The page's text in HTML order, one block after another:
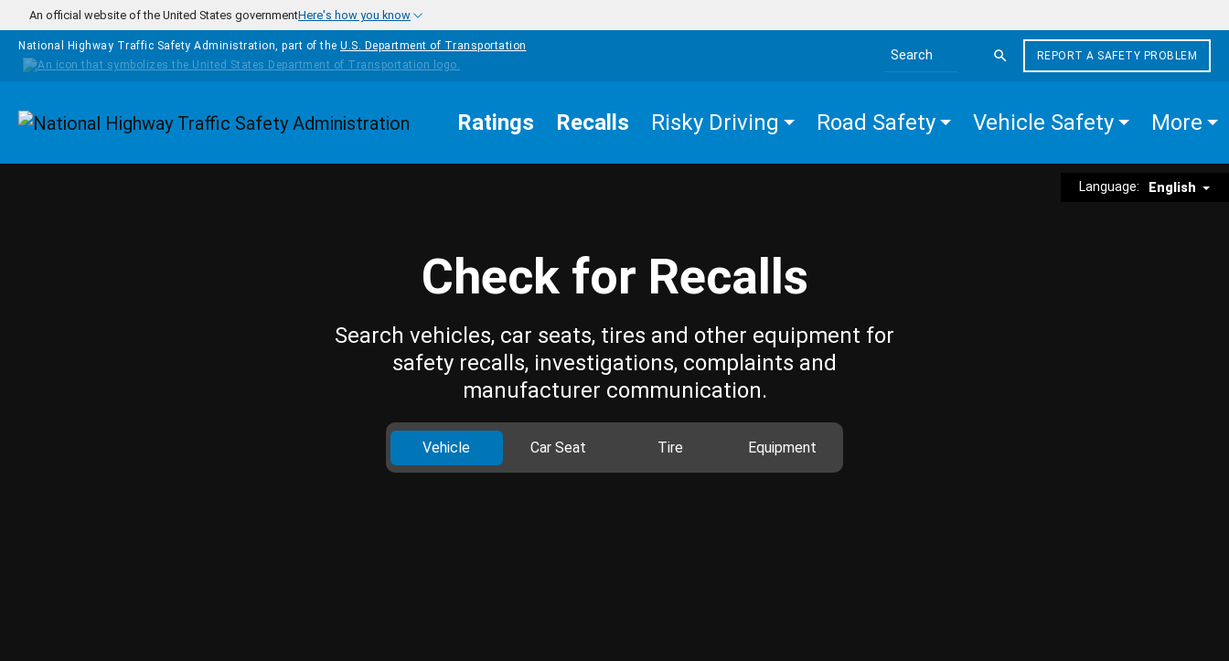
Skip to main content
An official website of the United States governmentHere's how you know
National Highway Traffic Safety Administration, part of the U.S. Department of Transportation
Search the site
REPORT A SAFETY PROBLEM
Homepage Ratings Recalls Risky Driving Road Safety Vehicle Safety More
Language: English
Check for Recalls
Search vehicles, car seats, tires and other equipment for
safety recalls, investigations, complaints and
manufacturer communication.
Vehicle Car Seat Tire Equipment